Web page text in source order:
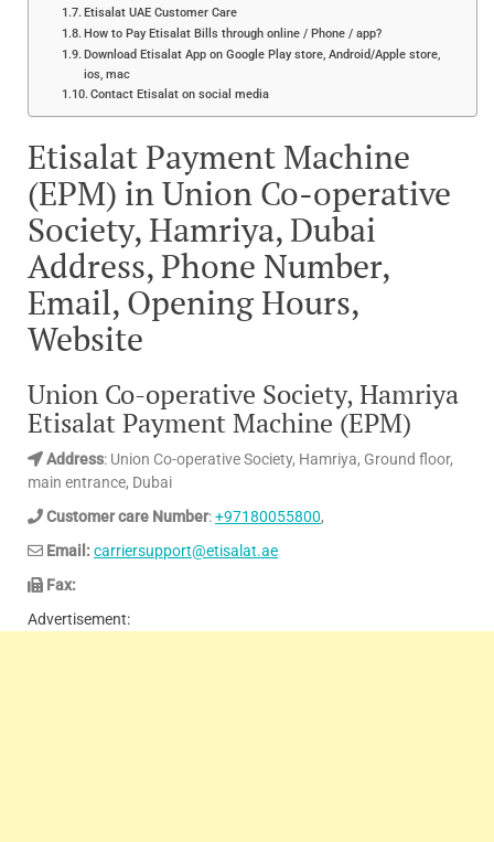
Etisalat UAE Customer Care
How to Pay Etisalat Bills through online / Phone / app?
Download Etisalat App on Google Play store, Android/Apple store,
ios, mac
Contact Etisalat on social media
Etisalat Payment Machine
(EPM) in Union Co-operative
Society, Hamriya, Dubai
Address, Phone Number,
Email, Opening Hours,
Website
Union Co-operative Society, Hamriya
Etisalat Payment Machine (EPM)
Address: Union Co-operative Society, Hamriya, Ground floor,
main entrance, Dubai
Customer care Number:+97180055800,
Email:carriersupport@etisalat.ae
Fax:
Advertisement: